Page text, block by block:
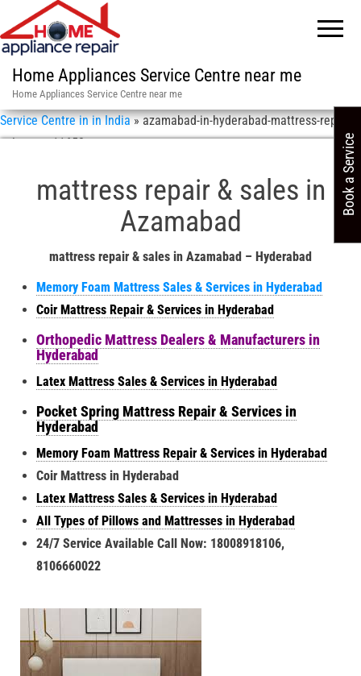
Home Appliances Service Centre near me
Home Appliances Service Centre near me
Service Centre in in India»azamabad-in-hyderabad-mattress-repair-
sales-asn-11658
mattress repair & sales in
Azamabad
mattress repair & sales in Azamabad – Hyderabad
Memory Foam Mattress Sales & Services in Hyderabad
Coir Mattress Repair & Services in Hyderabad
Orthopedic Mattress Dealers & Manufacturers in
Hyderabad
Latex Mattress Sales & Services in Hyderabad
Pocket Spring Mattress Repair & Services in
Hyderabad
Memory Foam Mattress Repair & Services in Hyderabad
Coir Mattress in Hyderabad
Latex Mattress Sales & Services in Hyderabad
All Types of Pillows and Mattresses in Hyderabad
24/7 Service Available Call Now: 18008918106,
8106660022
Book a Service